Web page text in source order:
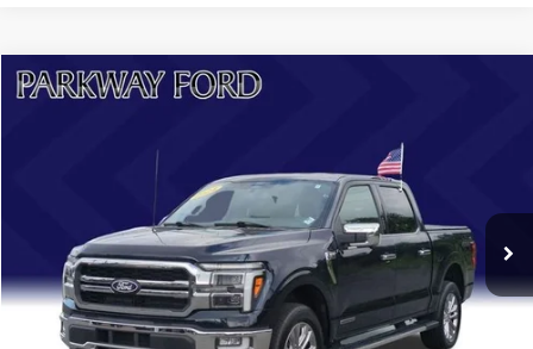
2024Ford F-150 Lariat
Int.
$51,894
Less
$8,000
Admin Fee:
+$899
Current Price:
$51,894
Transparent Pricing. No Hidden Fees.
Compare Vehicle